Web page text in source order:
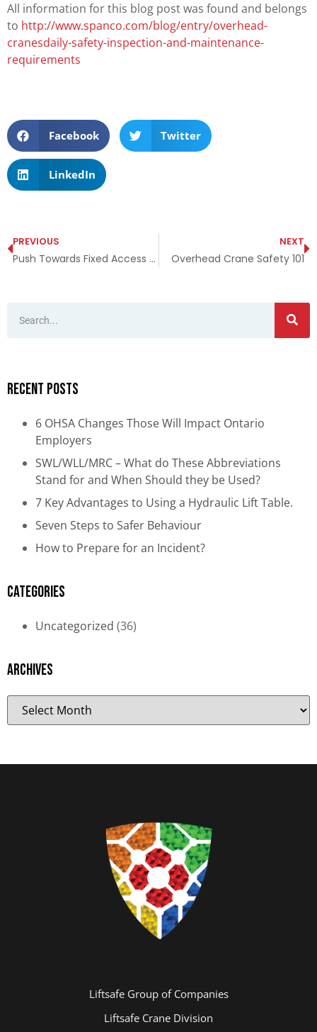
All information for this blog post was found and belongs
to http://www.spanco.com/blog/entry/overhead-
cranesdaily-safety-inspection-and-maintenance-
requirements
Facebook Twitter
LinkedIn
PREVIOUS
Push Towards Fixed Access Ladders
NEXT
Overhead Crane Safety 101
Recent Posts
6 OHSA Changes Those Will Impact Ontario
Employers
SWL/WLL/MRC – What do These Abbreviations
Stand for and When Should they be Used?
7 Key Advantages to Using a Hydraulic Lift Table.
Seven Steps to Safer Behaviour
How to Prepare for an Incident?
Categories
Uncategorized (36)
Archives
Liftsafe Group of Companies
Liftsafe Crane Division